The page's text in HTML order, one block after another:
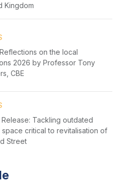
Kingdom
on the local
2026 by Professor Tony
CBE
Release: Tackling outdated
critical to revitalisation of
Street